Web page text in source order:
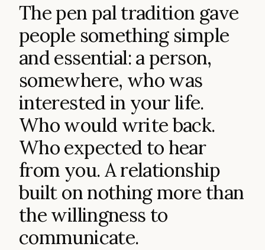
The pen pal tradition gave
people something simple
and essential: a person,
somewhere, who was
interested in your life.
Who would write back.
Who expected to hear
from you. A relationship
built on nothing more than
the willingness to
communicate.